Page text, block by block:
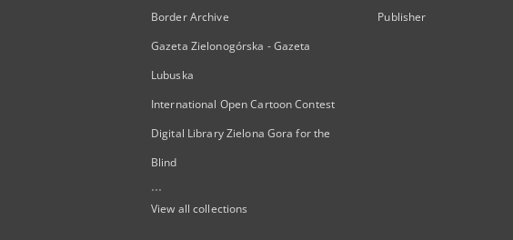
Border Archive
Gazeta Zielonogórska - Gazeta
Lubuska
International Open Cartoon Contest
Digital Library Zielona Gora for the
Blind
...
View all collections
Publisher